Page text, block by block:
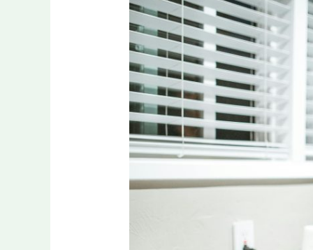
Treatment
Mistakes
New
Homeowners
Make